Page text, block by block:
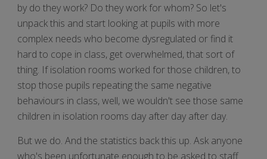
by do they work? Do they work for whom? So let's
unpack this and start looking at pupils with more
complex needs who become dysregulated or find it
hard to cope in class, get overwhelmed, that sort of
thing. If isolation rooms worked for those children, to
stop those pupils repeating the same negative
behaviours in class, well, we wouldn't see those same
children in isolation rooms day after day after day.
But we do. And the statistics back this up. Ask anyone
who's been unfortunate enough to be asked to staff